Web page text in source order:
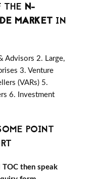
THE N-
MARKET IN
Advisors 2. Large,
3. Venture
(VARs) 5.
6. Investment
POINT
then speak